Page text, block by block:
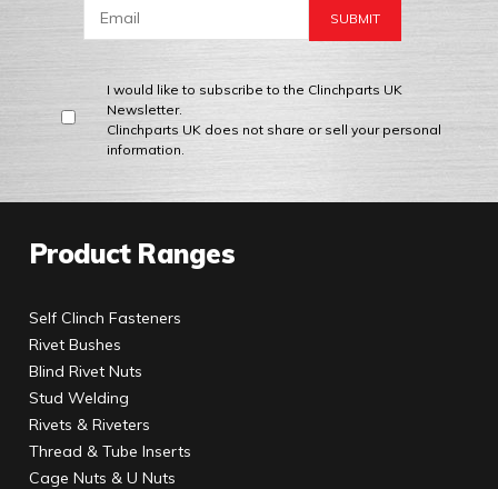
I would like to subscribe to the Clinchparts UK
Newsletter.
Clinchparts UK does not share or sell your personal
information.
Product Ranges
Self Clinch Fasteners
Rivet Bushes
Blind Rivet Nuts
Stud Welding
Rivets & Riveters
Thread & Tube Inserts
Cage Nuts & U Nuts